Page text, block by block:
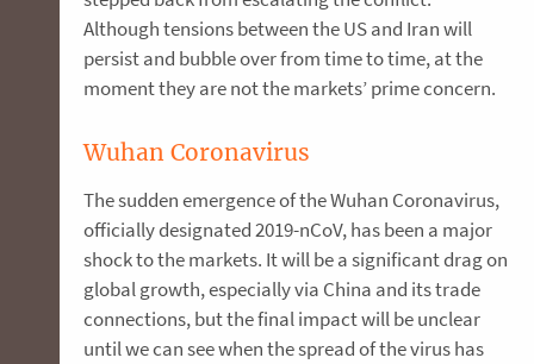
Although tensions between the US and Iran will
persist and bubble over from time to time, at the
moment they are not the markets’ prime concern.
Wuhan Coronavirus
The sudden emergence of the Wuhan Coronavirus,
officially designated 2019-nCoV, has been a major
shock to the markets. It will be a significant drag on
global growth, especially via China and its trade
connections, but the final impact will be unclear
until we can see when the spread of the virus has